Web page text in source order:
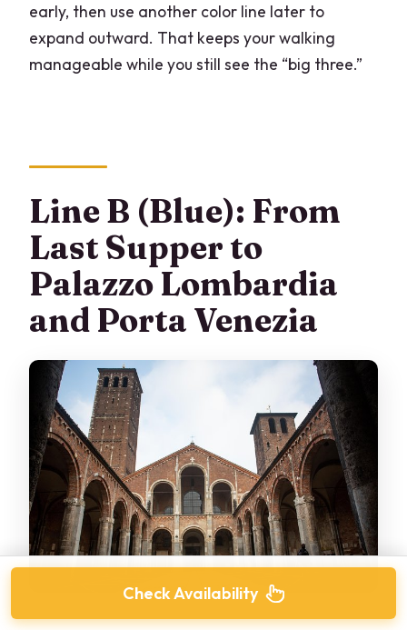
early, then use another color line later to
expand outward. That keeps your walking
manageable while you still see the “big three.”
Line B (Blue): From
Last Supper to
Palazzo Lombardia
and Porta Venezia
Check Availability